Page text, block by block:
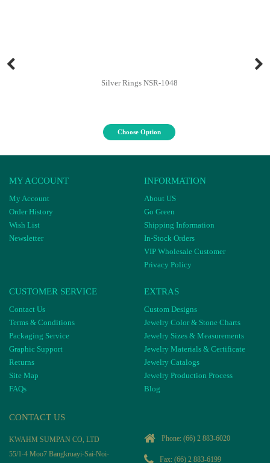
Silver Rings NSR-1048
Choose Option
MY ACCOUNT
My Account
Order History
Wish List
Newsletter
INFORMATION
About US
Go Green
Shipping Information
In-Stock Orders
VIP Wholesale Customer
Privacy Policy
CUSTOMER SERVICE
Contact Us
Terms & Conditions
Packaging Service
Graphic Support
Returns
Site Map
FAQs
EXTRAS
Custom Designs
Jewelry Color & Stone Charts
Jewelry Sizes & Measurements
Jewelry Materials & Certificate
Jewelry Catalogs
Jewelry Production Process
Blog
CONTACT US
KWAHM SUMPAN CO, LTD
55/1-4 Moo7 Bangkruayi-Sai-Noi-
Phone: (66) 2 883-6020
Fax: (66) 2 883-6199